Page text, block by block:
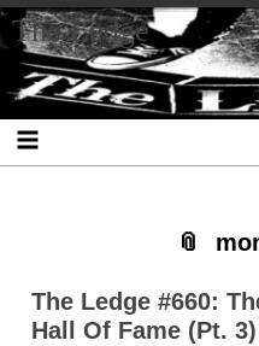
The Ledge
The Ledge #660:
Hall Of Fame (Pt. 3)